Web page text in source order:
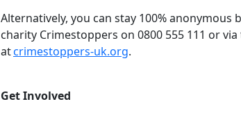
Alternatively, you can stay 100%
charity Crimestoppers on 0800 555 111 or
atcrimestoppers-uk.org.
Get Involved